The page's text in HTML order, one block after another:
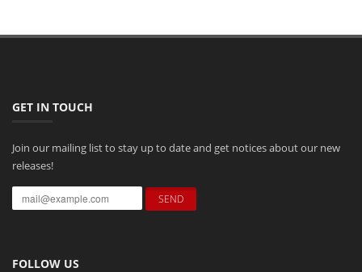
GET IN TOUCH
Join our mailing list to stay up to date and get notices about our new
releases!
FOLLOW US